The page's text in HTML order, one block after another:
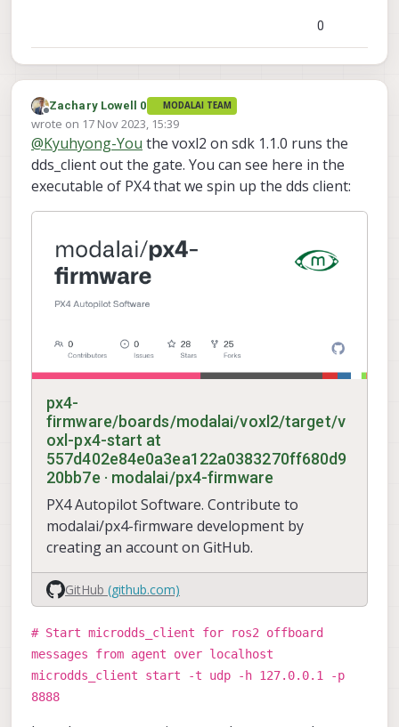
0
Offline
Zachary Lowell 0 MODALAI TEAM
wrote on 17 Nov 2023, 15:39
last edited by
@Kyuhyong-You the voxl2 on sdk 1.1.0 runs the
dds_client out the gate. You can see here in the
executable of PX4 that we spin up the dds client:
px4-
firmware/boards/modalai/voxl2/target/v
oxl-px4-start at
557d402e84e0a3ea122a0383270ff680d9
20bb7e · modalai/px4-firmware
PX4 Autopilot Software. Contribute to
modalai/px4-firmware development by
creating an account on GitHub.
GitHub (github.com)
# Start microdds_client for ros2 offboard
messages from agent over localhost
microdds_client start -t udp -h 127.0.0.1 -p
8888